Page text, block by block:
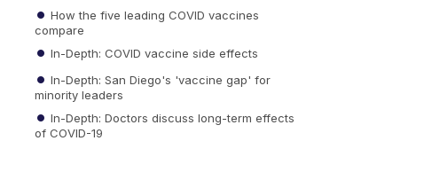
How the five leading COVID vaccines
compare
In-Depth: COVID vaccine side effects
In-Depth: San Diego's 'vaccine gap' for
minority leaders
In-Depth: Doctors discuss long-term effects
of COVID-19